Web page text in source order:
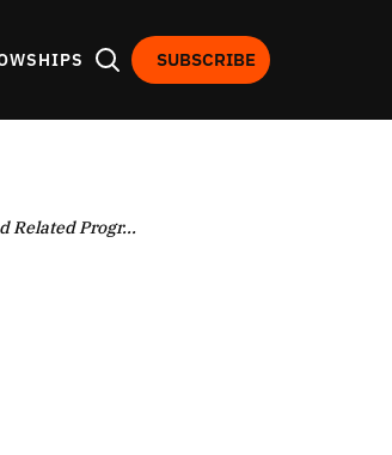
SUBSCRIBE
Related Progr...